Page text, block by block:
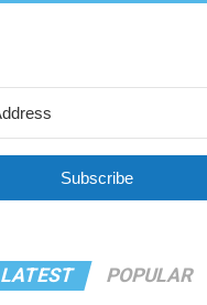
Subscribe
LATEST POPULAR